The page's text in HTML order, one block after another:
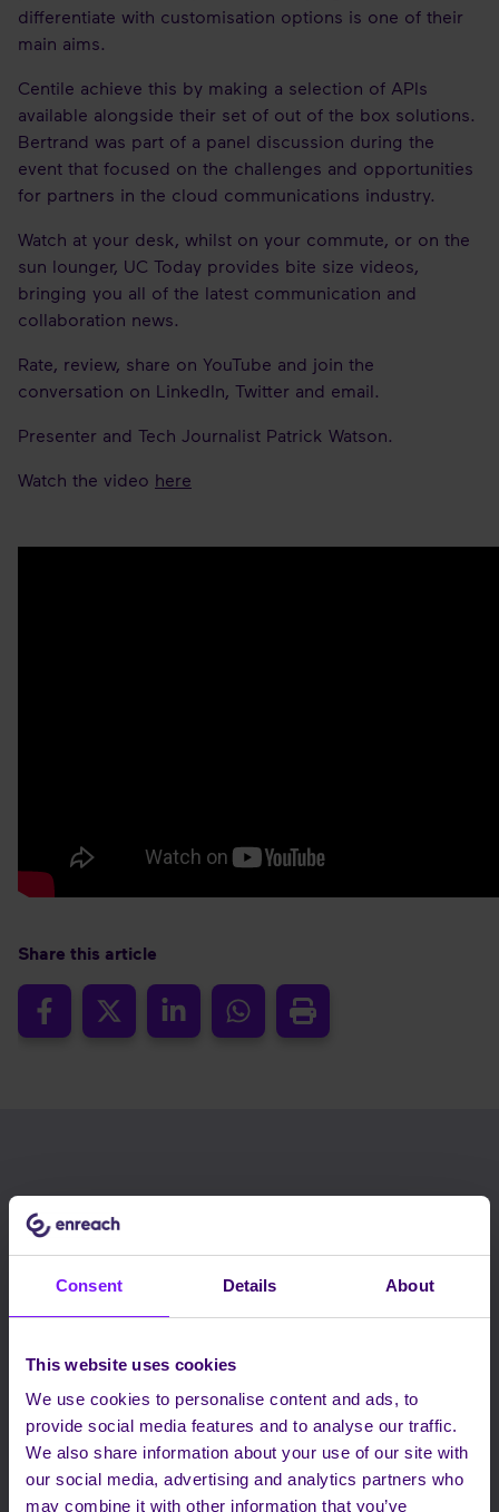
Consent Details About
This website uses cookies
We use cookies to personalise content and ads, to
provide social media features and to analyse our traffic.
We also share information about your use of our site with
our social media, advertising and analytics partners who
may combine it with other information that you’ve
differentiate with customisation options is one of their
main aims.
Centile achieve this by making a selection of APIs
available alongside their set of out of the box solutions.
Bertrand was part of a panel discussion during the
event that focused on the challenges and opportunities
for partners in the cloud communications industry.
Watch at your desk, whilst on your commute, or on the
sun lounger, UC Today provides bite size videos,
bringing you all of the latest communication and
collaboration news.
Rate, review, share on YouTube and join the
conversation on LinkedIn, Twitter and email.
Presenter and Tech Journalist Patrick Watson.
Watch the video here
Share this article
RELATED BLOGS